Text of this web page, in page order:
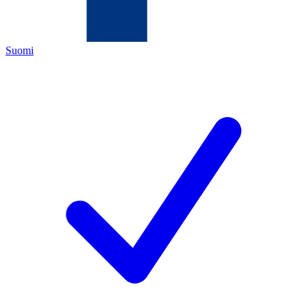
Suomi